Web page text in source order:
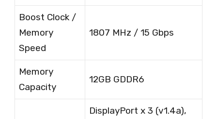
Boost Clock /
Memory
Speed
1807 MHz / 15 Gbps
Memory
Capacity
12GB GDDR6
DisplayPort x 3 (v1.4a),